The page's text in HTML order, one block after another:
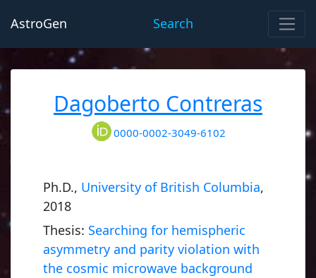
AstroGen Search
Dagoberto Contreras
0000-0002-3049-6102
Ph.D., University of British Columbia,
2018
Thesis: Searching for hemispheric
asymmetry and parity violation with
the cosmic microwave background